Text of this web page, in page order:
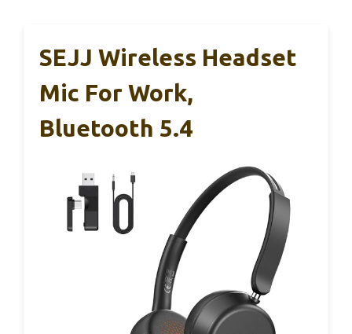
SEJJ Wireless Headset
Mic For Work,
Bluetooth 5.4